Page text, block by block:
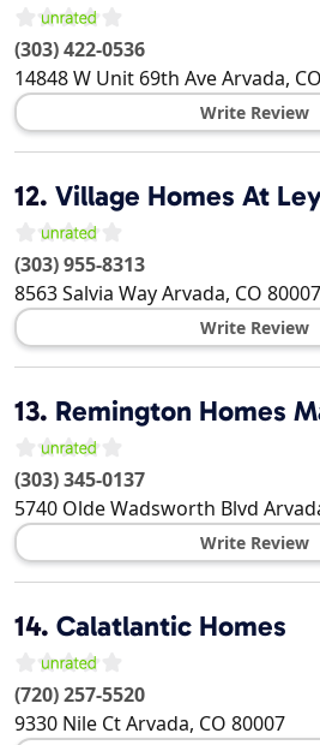
(303) 422-0536
14848 W Unit 69th AveArvada, CO
Write Review
12. Village Homes At
(303) 955-8313
8563 Salvia WayArvada, CO 80007
Write Review
13. Remington Homes
(303) 345-0137
5740 Olde Wadsworth Blvd
Write Review
14. Calatlantic Homes
(720) 257-5520
9330 Nile CtArvada, CO 80007